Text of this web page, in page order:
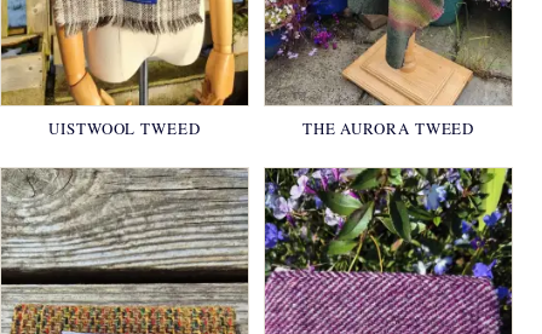
UISTWOOL TWEED THE AURORA TWEED